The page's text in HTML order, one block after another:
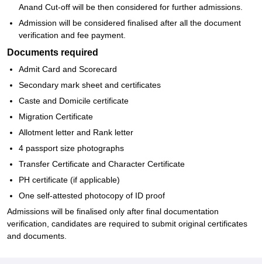
Anand Cut-off will be then considered for further admissions.
Admission will be considered finalised after all the document
verification and fee payment.
Documents required
Admit Card and Scorecard
Secondary mark sheet and certificates
Caste and Domicile certificate
Migration Certificate
Allotment letter and Rank letter
4 passport size photographs
Transfer Certificate and Character Certificate
PH certificate (if applicable)
One self-attested photocopy of ID proof
Admissions will be finalised only after final documentation
verification, candidates are required to submit original certificates
and documents.